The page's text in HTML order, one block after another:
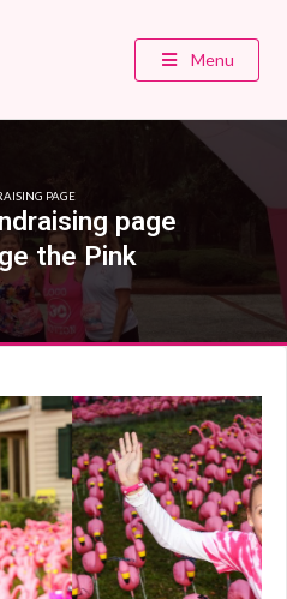
Menu
PAGE
page
the Pink